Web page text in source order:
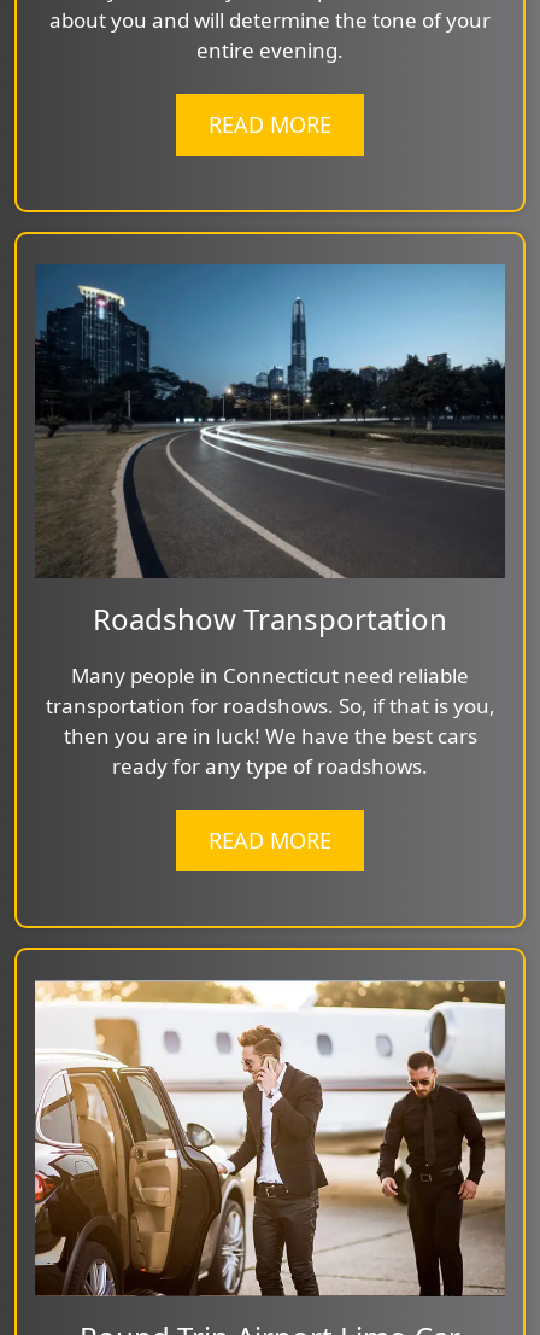
about you and will determine the tone of your
entire evening.
READ MORE
Roadshow Transportation
Many people in Connecticut need reliable
transportation for roadshows. So, if that is you,
then you are in luck! We have the best cars
ready for any type of roadshows.
READ MORE